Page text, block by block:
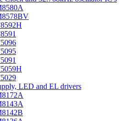
LED and EL drivers